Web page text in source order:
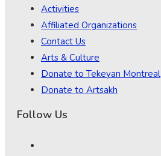
Activities
Affiliated Organizations
Contact Us
Arts & Culture
Donate to Tekeyan Montreal
Donate to Artsakh
Follow Us